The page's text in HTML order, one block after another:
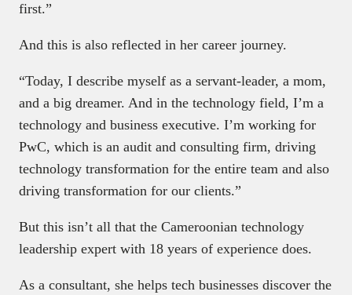
first.”
And this is also reflected in her career journey.
“Today, I describe myself as a servant-leader, a mom,
and a big dreamer. And in the technology field, I’m a
technology and business executive. I’m working for
PwC, which is an audit and consulting firm, driving
technology transformation for the entire team and also
driving transformation for our clients.”
But this isn’t all that the Cameroonian technology
leadership expert with 18 years of experience does.
As a consultant, she helps tech businesses discover the